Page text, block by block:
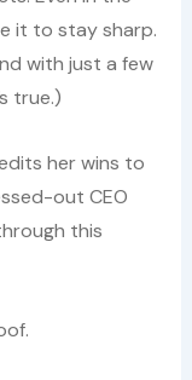
it to stay sharp.
with just a few
true.)
her wins to
out CEO
this